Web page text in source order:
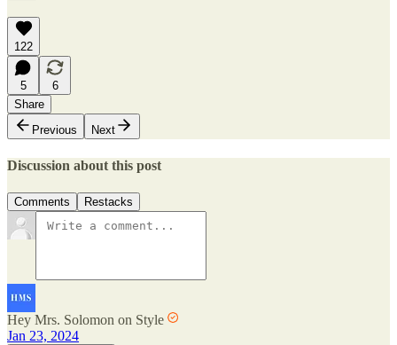
122
5
6
Share
Previous
Next
Discussion about this post
Comments Restacks
Hey Mrs. Solomon on Style
Jan 23, 2024